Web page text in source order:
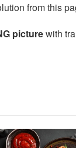
from this
picturewith